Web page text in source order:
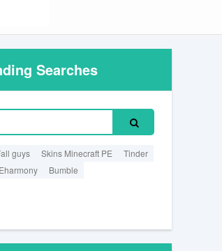
Searches
guys Skins Minecraft PE
Tinder
Eharmony Bumble